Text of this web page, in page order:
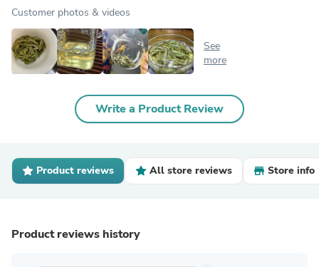
Customer photos & videos
See
more
Write a Product Review
Product reviews All store reviews Store info
Product reviews history